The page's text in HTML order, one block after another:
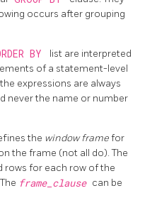
occurs after grouping
BY
list are interpreted
of a statement-level
expressions are always
never the name or number
the window framefor
the frame (not all do). The
rows for each row of the
frame_clause can be